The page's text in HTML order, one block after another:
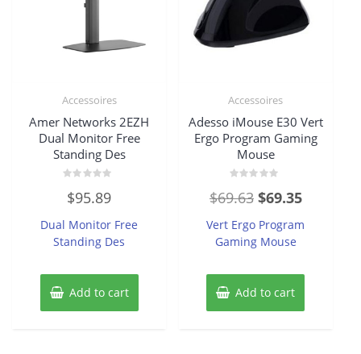
Accessoires
Amer Networks 2EZH
Dual Monitor Free
Standing Des
0
out
$95.89
Dual Monitor Free
Standing Des
Add to cart
Accessoires
Adesso iMouse E30 Vert
Ergo Program Gaming
Mouse
0
5
$69.63 Original
price
was:
$69.35Current
price
Vert Ergo Program
Gaming Mouse
Add to cart